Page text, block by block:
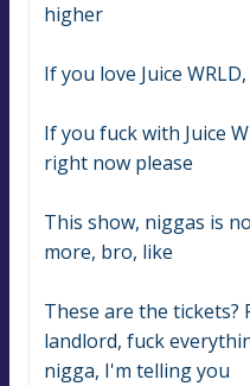
higher
If you love Juice
If you fuck with Juice
right now please
This show, niggas is
more, bro, like
These are the tickets?
landlord, fuck
nigga, I'm telling you